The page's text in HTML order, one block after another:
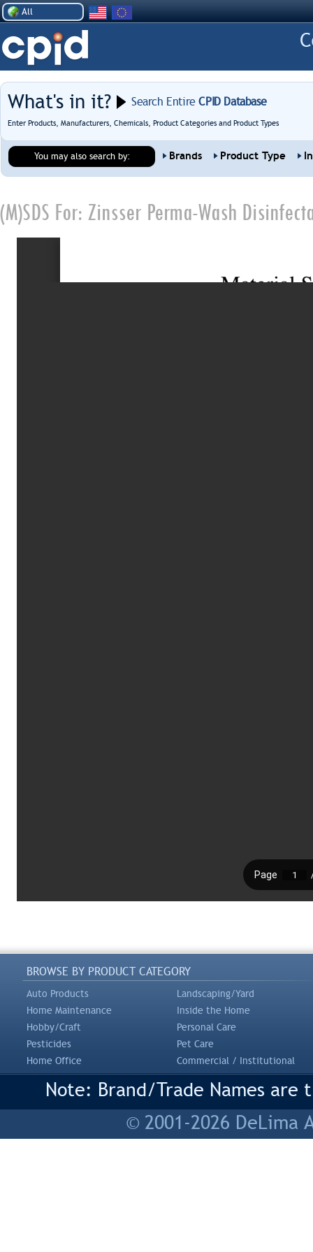
All
What's in it? Search EntireCPID Database
Enter Products, Manufacturers, Chemicals, Product Categories and Product Types
You may also search by: Brands Product Type
(M)SDS For: Zinsser Perma-Wash
BROWSE BY PRODUCT CATEGORY
Auto Products
Landscaping/Yard
Home Maintenance
Inside the Home
Hobby/Craft
Personal Care
Pesticides
Pet Care
Home Office
Commercial / Institutional
Note: Brand/Trade Names
© 2001-2026 DeLima